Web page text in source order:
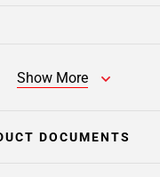
Show More
DOCUMENTS